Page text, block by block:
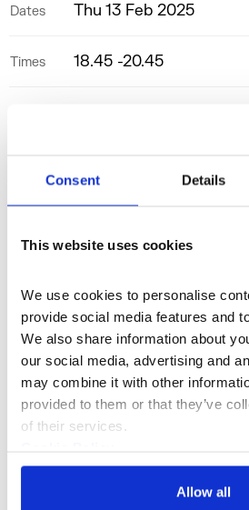
Consent Details
This website uses cookies
We use cookies to personalise
provide social media features and
We also share information about
our social media, advertising and
may combine it with other
provided to them or that they’ve
of their services.
Privacy Policy
Allow all
Dates Thu 13 Feb 2025
Times 18.45 -20.45
£5
Studios artist Onyeka Igwe’s
exploring the June Givanni Pan
Whilst researching some of the
formed the basis of this
the works of Maureen Blackwood
(b. 1952) and Sarah Maldoror
screening highlights the vital
onwards and the Pan-African